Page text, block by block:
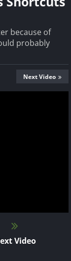
because of
probably
Next Video
Video